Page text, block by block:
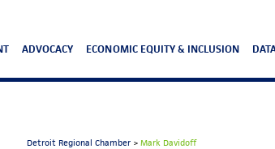
ADVOCACY ECONOMIC EQUITY & INCLUSION
Detroit Regional Chamber> Mark Davidoff